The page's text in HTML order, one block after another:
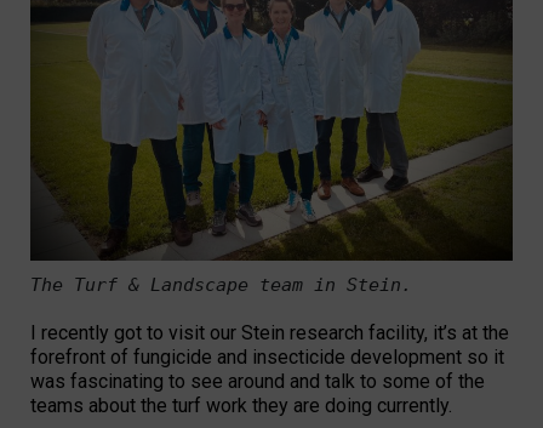
The Turf & Landscape team in Stein.
I recently got to visit our Stein research facility, it’s at the
forefront of fungicide and insecticide development so it
was fascinating to see around and talk to some of the
teams about the turf work they are doing currently.